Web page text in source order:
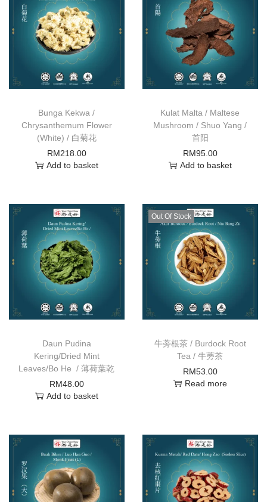
Bunga Kekwa /
Chrysanthemum Flower
(White) / 白菊花
RM218.00
Add to basket
Kulat Malta / Maltese
Mushroom / Shuo Yang /
首阳
RM95.00
Add to basket
Daun Pudina
Kering/Dried Mint
Leaves/Bo He / 薄荷葉乾
RM48.00
Add to basket
Out Of Stock
牛蒡根茶 / Burdock Root
Tea / 牛蒡茶
RM53.00
Read more